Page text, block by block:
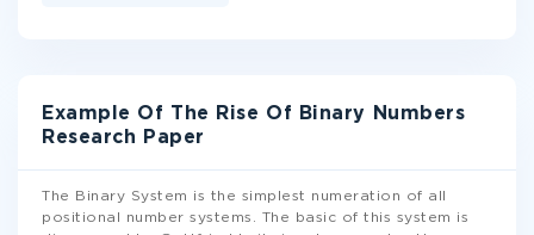
Example Of The Rise Of Binary Numbers
Research Paper
The Binary System is the simplest numeration of all
positional number systems. The basic of this system is